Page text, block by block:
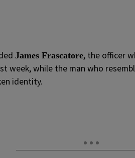
James Frascatore, the officer
week, while the man who
identity.